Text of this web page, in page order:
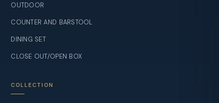
OUTDOOR
COUNTER AND BARSTOOL
DINING SET
CLOSE OUT/OPEN BOX
COLLECTION